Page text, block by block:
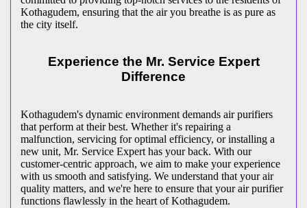
Kothagudem, ensuring that the air you breathe is as pure as
the city itself.
Experience the Mr. Service Expert
Difference
Kothagudem's dynamic environment demands air purifiers
that perform at their best. Whether it's repairing a
malfunction, servicing for optimal efficiency, or installing a
new unit, Mr. Service Expert has your back. With our
customer-centric approach, we aim to make your experience
with us smooth and satisfying. We understand that your air
quality matters, and we're here to ensure that your air purifier
functions flawlessly in the heart of Kothagudem.